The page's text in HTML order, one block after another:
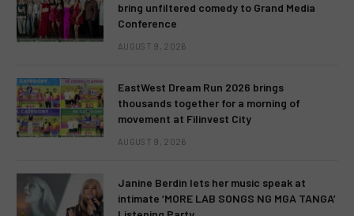
bring unfiltered comedy to Grand Media
Conference
AUGUST 9, 2026
EastWest Dream Run 2026 brings
thousands together for a morning of
movement at Filinvest City
AUGUST 9, 2026
Janine Berdin lets her music speak at
intimate ‘MORE LAB SONGS NG MGA TANGA’